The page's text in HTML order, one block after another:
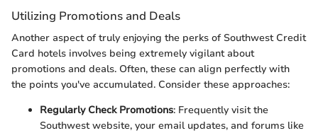
Utilizing Promotions and Deals
Another aspect of truly enjoying the perks of Southwest Credit
Card hotels involves being extremely vigilant about
promotions and deals. Often, these can align perfectly with
the points you've accumulated. Consider these approaches:
Regularly Check Promotions: Frequently visit the
Southwest website, your email updates, and forums like